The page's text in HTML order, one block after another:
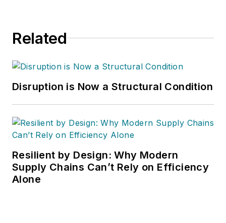
Related
Disruption is Now a Structural Condition
Resilient by Design: Why Modern
Supply Chains Can’t Rely on Efficiency
Alone